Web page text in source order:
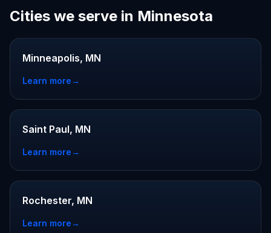
Cities we serve in Minnesota
Minneapolis, MN
Learn more→
Saint Paul, MN
Learn more→
Rochester, MN
Learn more→